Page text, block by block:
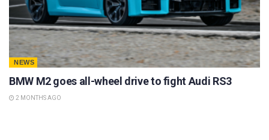
NEWS
BMW M2 goes all-wheel drive to fight Audi RS3
2 MONTHS AGO